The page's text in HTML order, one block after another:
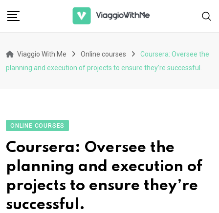
Viaggio With Me Online courses
Coursera: Oversee the
planning and execution of projects to ensure they’re successful.
ONLINE COURSES
Coursera: Oversee the
planning and execution of
projects to ensure they’re
successful.